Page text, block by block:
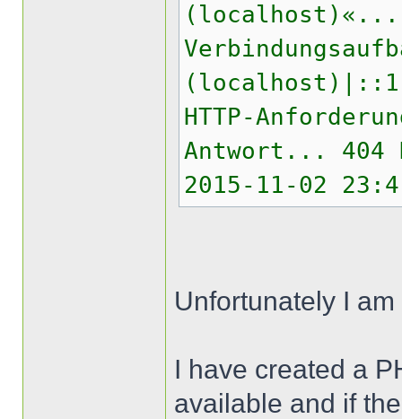
HTTP-
Antwort... 404
2015-11-02
Unfortunately I
I have created a
available and if